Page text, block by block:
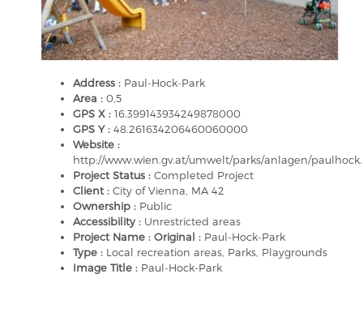
Address : Paul-Hock-Park
Area : 0,5
GPS X : 16.399143934249878000
GPS Y : 48.261634206460060000
Website :
http://www.wien.gv.at/umwelt/parks/anlagen/
Project Status : Completed Project
Client : City of Vienna, MA 42
Ownership : Public
Accessibility : Unrestricted areas
Project Name : Original : Paul-Hock-Park
Type : Local recreation areas, Parks, Playgrounds
Image Title : Paul-Hock-Park